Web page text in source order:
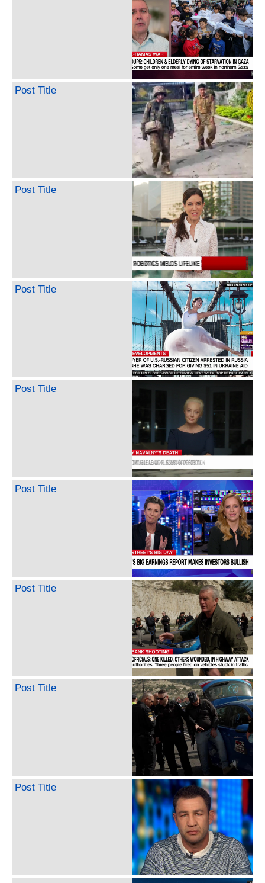
Post Title
Post Title
Post Title
Post Title
Post Title
Post Title
Post Title
Post Title